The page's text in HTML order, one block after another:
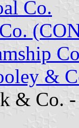
Co.
&
& Co.